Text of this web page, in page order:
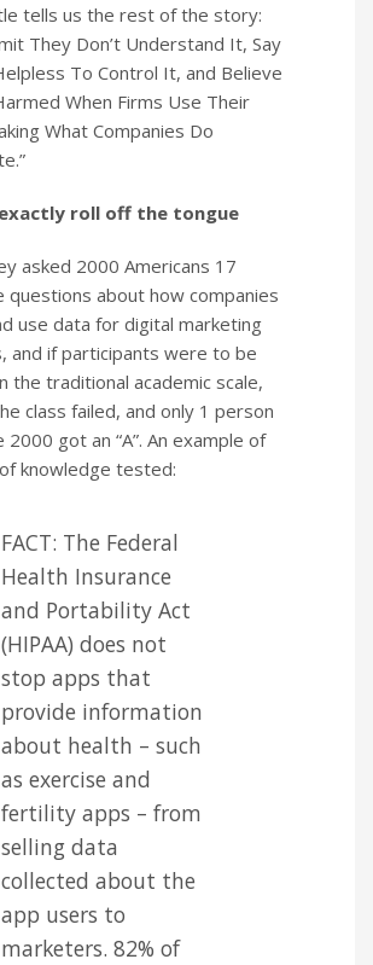
tells us the rest of the story:
They Don’t Understand It, Say
To Control It, and Believe
When Firms Use Their
What Companies Do
exactly roll off the tongue
asked 2000 Americans 17
questions about how companies
use data for digital marketing
and if participants were to be
the traditional academic scale,
class failed, and only 1 person
got an “A”. An example of
knowledge tested:
FACT: The Federal
Health Insurance
and Portability Act
(HIPAA) does not
stop apps that
provide information
about health – such
as exercise and
fertility apps – from
selling data
collected about the
app users to
marketers. 82% of